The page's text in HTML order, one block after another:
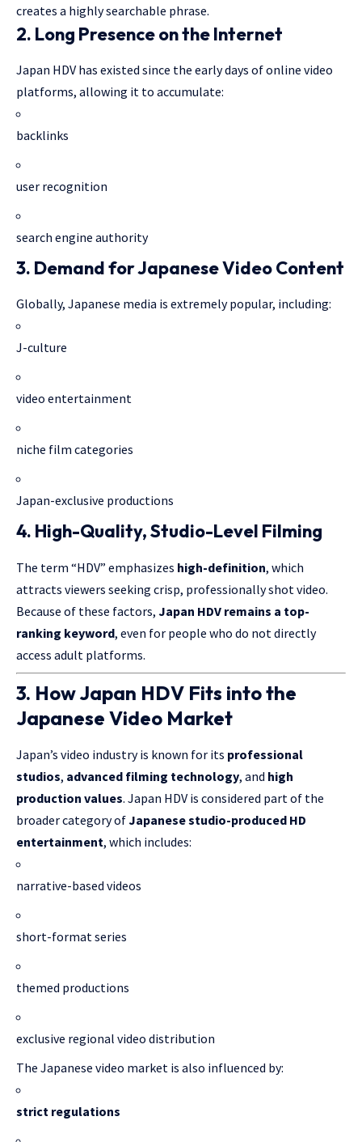
creates a highly searchable phrase.
2. Long Presence on the Internet
Japan HDV has existed since the early days of online video
platforms, allowing it to accumulate:
backlinks
user recognition
search engine authority
3. Demand for Japanese Video Content
Globally, Japanese media is extremely popular, including:
J-culture
video entertainment
niche film categories
Japan-exclusive productions
4. High-Quality, Studio-Level Filming
The term “HDV” emphasizes high-definition, which
attracts viewers seeking crisp, professionally shot video.
Because of these factors, Japan HDV remains a top-
ranking keyword, even for people who do not directly
access adult platforms.
3. How Japan HDV Fits into the
Japanese Video Market
Japan’s video industry is known for its professional
studios, advanced filming technology, and high
production values. Japan HDV is considered part of the
broader category ofJapanese studio-produced HD
entertainment, which includes:
narrative-based videos
short-format series
themed productions
exclusive regional video distribution
The Japanese video market is also influenced by:
strict regulations